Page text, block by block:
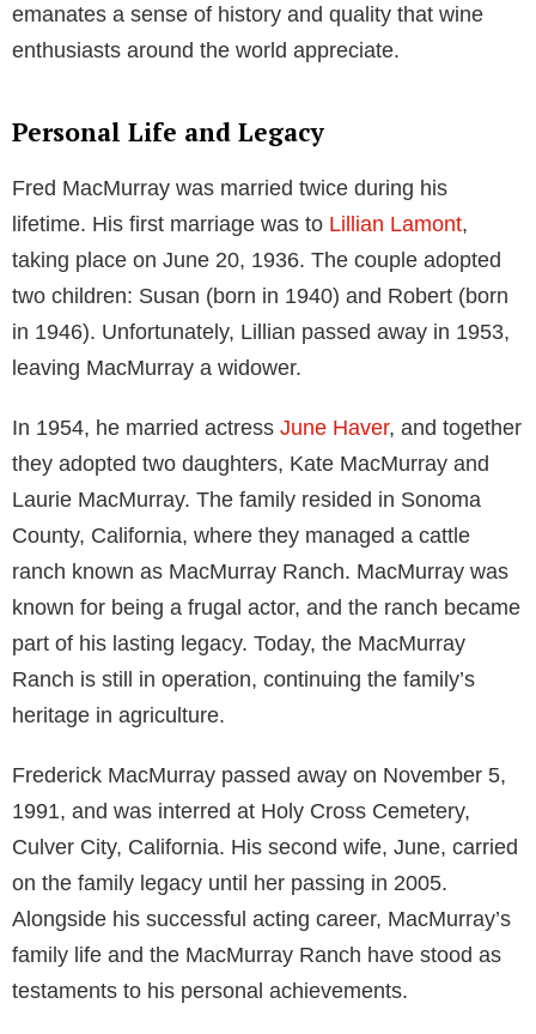
emanates a sense of history and quality that wine
enthusiasts around the world appreciate.
Personal Life and Legacy
Fred MacMurray was married twice during his
lifetime. His first marriage was to Lillian Lamont,
taking place on June 20, 1936. The couple adopted
two children: Susan (born in 1940) and Robert (born
in 1946). Unfortunately, Lillian passed away in 1953,
leaving MacMurray a widower.
In 1954, he married actress June Haver, and together
they adopted two daughters, Kate MacMurray and
Laurie MacMurray. The family resided in Sonoma
County, California, where they managed a cattle
ranch known as MacMurray Ranch. MacMurray was
known for being a frugal actor, and the ranch became
part of his lasting legacy. Today, the MacMurray
Ranch is still in operation, continuing the family’s
heritage in agriculture.
Frederick MacMurray passed away on November 5,
1991, and was interred at Holy Cross Cemetery,
Culver City, California. His second wife, June, carried
on the family legacy until her passing in 2005.
Alongside his successful acting career, MacMurray’s
family life and the MacMurray Ranch have stood as
testaments to his personal achievements.